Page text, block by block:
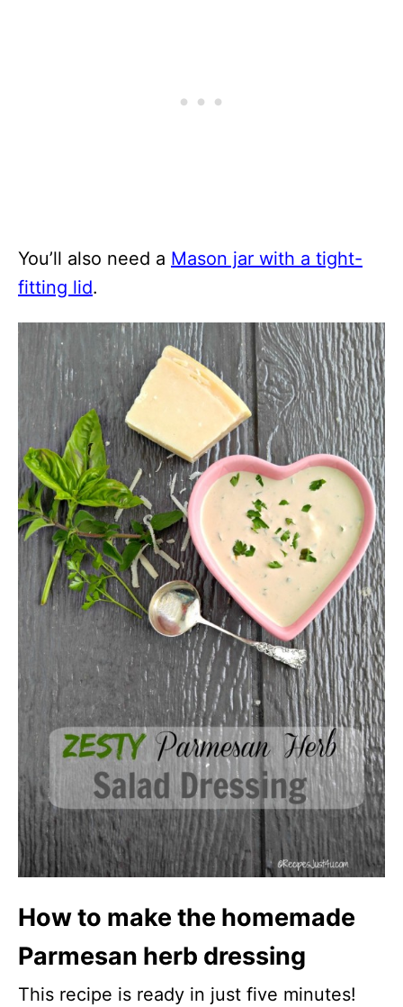
You’ll also need a Mason jar with a tight-
fitting lid.
How to make the homemade
Parmesan herb dressing
This recipe is ready in just five minutes!